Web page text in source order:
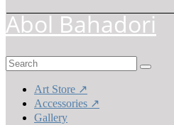
Abol Bahadori
Search
Art Store ↗
Accessories ↗
Gallery